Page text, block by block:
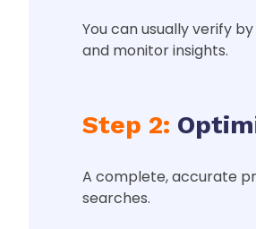
You can usually verify
and monitor insights.
Step 2:
A complete, accurate
searches.